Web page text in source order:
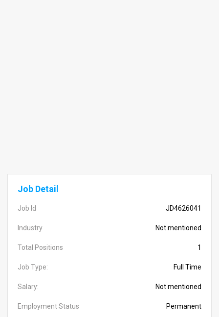
Job Detail
Job Id JD4626041
Industry Not mentioned
Total Positions 1
Job Type: Full Time
Salary: Not mentioned
Employment Status Permanent